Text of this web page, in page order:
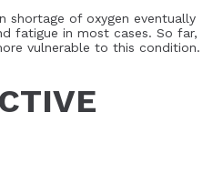
shortage of oxygen eventually
fatigue in most cases. So far,
vulnerable to this condition.